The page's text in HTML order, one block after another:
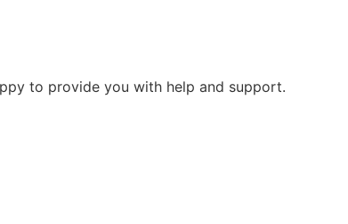
to provide you with help and support.